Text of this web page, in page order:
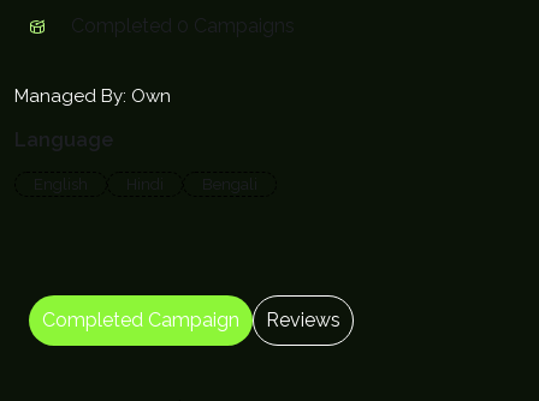
Completed 0 Campaigns
Managed By: Own
Language
English Hindi Bengali
Completed Campaign Reviews